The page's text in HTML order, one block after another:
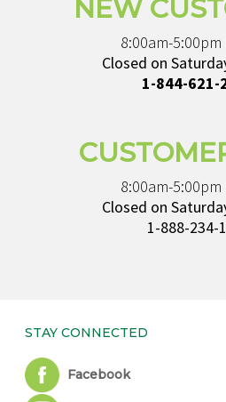
NEW
8:00am-5:00pm
Closed on
1-844-621-
8:00am-5:00pm
Closed on
1-888-234-
STAY CONNECTED
Facebook